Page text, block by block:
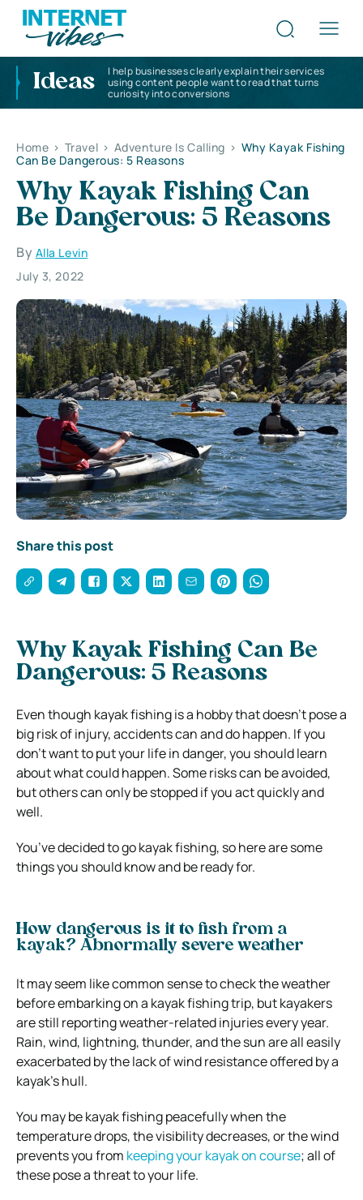
Ideas
I help businesses clearly explain their services
using content people want to read that turns
curiosity into conversions
Home > Travel > Adventure Is Calling > Why Kayak Fishing
Can Be Dangerous: 5 Reasons
Why Kayak Fishing Can
Be Dangerous: 5 Reasons
By Alla Levin
July 3, 2022
Share this post
Why Kayak Fishing Can Be
Dangerous: 5 Reasons
Even though kayak fishing is a hobby that doesn’t pose a
big risk of injury, accidents can and do happen. If you
don’t want to put your life in danger, you should learn
about what could happen. Some risks can be avoided,
but others can only be stopped if you act quickly and
well.
You’ve decided to go kayak fishing, so here are some
things you should know and be ready for.
How dangerous is it to fish from a
kayak? Abnormally severe weather
It may seem like common sense to check the weather
before embarking on a kayak fishing trip, but kayakers
are still reporting weather-related injuries every year.
Rain, wind, lightning, thunder, and the sun are all easily
exacerbated by the lack of wind resistance offered by a
kayak’s hull.
You may be kayak fishing peacefully when the
temperature drops, the visibility decreases, or the wind
prevents you from keeping your kayak on course; all of
these pose a threat to your life.